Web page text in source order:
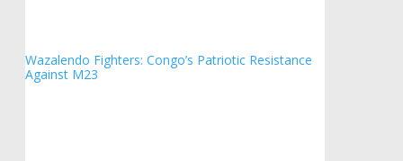
Wazalendo Fighters: Congo’s Patriotic Resistance
Against M23